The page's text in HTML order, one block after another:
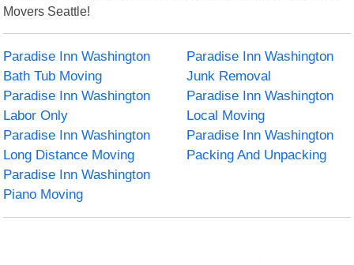
Movers Seattle!
Paradise Inn Washington
Bath Tub Moving
Paradise Inn Washington
Junk Removal
Paradise Inn Washington
Labor Only
Paradise Inn Washington
Local Moving
Paradise Inn Washington
Long Distance Moving
Paradise Inn Washington
Packing And Unpacking
Paradise Inn Washington
Piano Moving